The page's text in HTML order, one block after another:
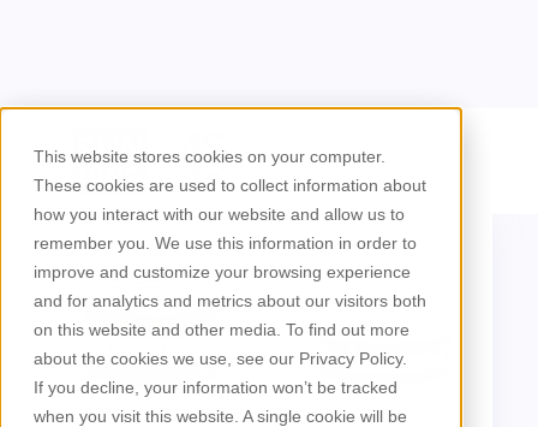
This website stores cookies on your computer.
These cookies are used to collect information about
how you interact with our website and allow us to
remember you. We use this information in order to
improve and customize your browsing experience
and for analytics and metrics about our visitors both
on this website and other media. To find out more
about the cookies we use, see our Privacy Policy.
If you decline, your information won’t be tracked
when you visit this website. A single cookie will be
Brands / Flower